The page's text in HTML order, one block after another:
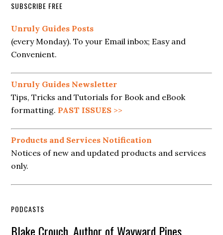
SUBSCRIBE FREE
Unruly Guides Posts
(every Monday). To your Email inbox; Easy and
Convenient.
Unruly Guides Newsletter
Tips, Tricks and Tutorials for Book and eBook
formatting. PAST ISSUES >>
Products and Services Notification
Notices of new and updated products and services
only.
PODCASTS
Blake Crouch, Author of Wayward Pines,